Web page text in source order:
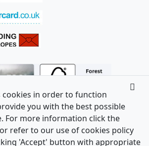
cookies in order to function
you with the best possible
For more information click the
refer to our use of cookies policy
'Accept' button with appropriate